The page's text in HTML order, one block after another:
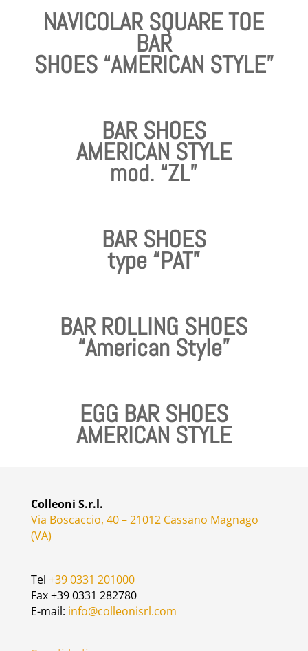
NAVICOLAR SQUARE TOE
BAR
SHOES “AMERICAN STYLE”
BAR SHOES
AMERICAN STYLE
mod. “ZL”
BAR SHOES
type “PAT”
BAR ROLLING SHOES
“American Style”
EGG BAR SHOES
AMERICAN STYLE
Colleoni S.r.l.
Via Boscaccio, 40 – 21012 Cassano Magnago
(VA)
Tel +39 0331 201000
Fax +39 0331 282780
E-mail: info@colleonisrl.com